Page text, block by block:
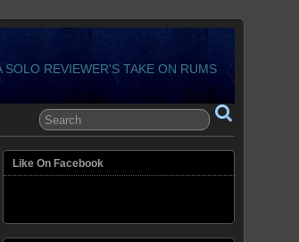
SOLO REVIEWER'S TAKE ON RUMS
Like On Facebook